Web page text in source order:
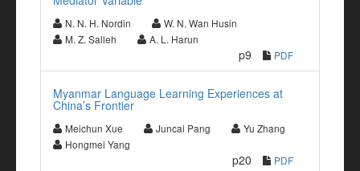
N. N. H. Nordin
W. N. Wan Husin
M. Z. Salleh
A. L. Harun
p9 PDF
Myanmar Language Learning Experiences at
China’s Frontier
Meichun Xue Juncai Pang
Yu Zhang
Hongmei Yang
p20 PDF